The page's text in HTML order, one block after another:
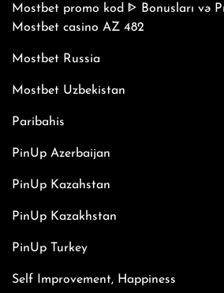
Mostbet promo kod ᐈ Bonusları və
Mostbet casino AZ 482
Mostbet Russia
Mostbet Uzbekistan
Paribahis
PinUp Azerbaijan
PinUp Kazahstan
PinUp Kazakhstan
PinUp Turkey
Self Improvement, Happiness